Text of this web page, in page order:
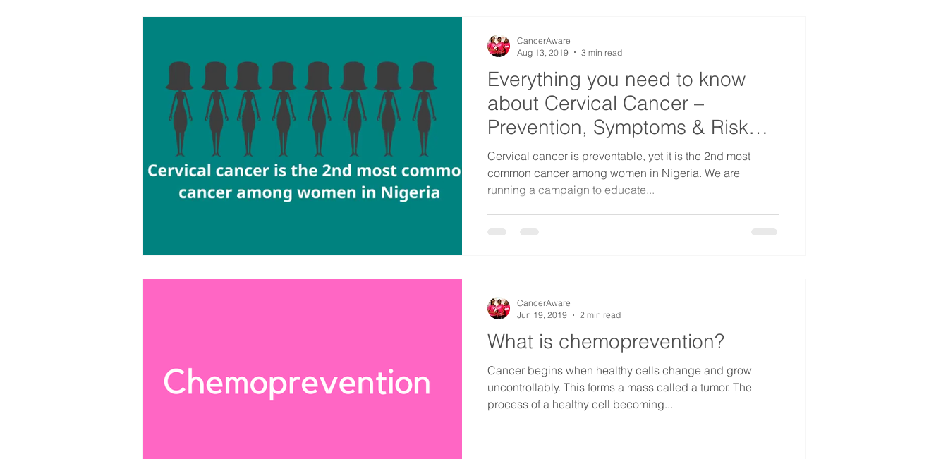
Everything you need to know
about Cervical Cancer –
Prevention, Symptoms & Risk
Factors
​Cervical cancer is preventable, yet it is the 2nd most
common cancer among women in Nigeria. We are
running a campaign to educate...
CancerAware
Aug 13, 2019
3 min read
What is chemoprevention?
Cancer begins when healthy cells change and grow
uncontrollably. This forms a mass called a tumor. The
process of a healthy cell becoming...
CancerAware
Jun 19, 2019
2 min read